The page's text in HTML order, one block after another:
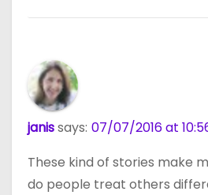
janissays: 07/07/2016 at
These kind of stories make
do people treat others